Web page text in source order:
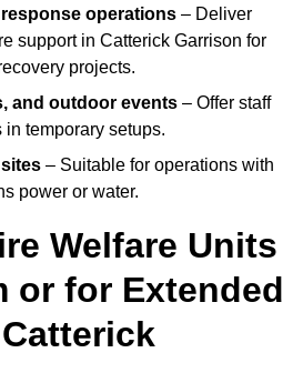
operations – Deliver
support in Catterick Garrison for
projects.
and outdoor events – Offer staff
temporary setups.
– Suitable for operations with
power or water.
Welfare Units
or for Extended